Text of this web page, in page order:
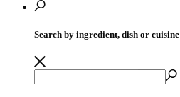
Search by ingredient, dish or cuisine